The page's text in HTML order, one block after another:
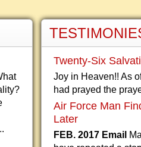
Twenty-Six
Joy in Heaven!! As
had prayed the
Air Force Man
Later
FEB. 2017 Email